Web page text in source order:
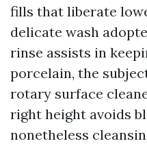
fills that liberate
delicate wash
rinse assists in
porcelain, the
rotary surface
right height avoids
nonetheless